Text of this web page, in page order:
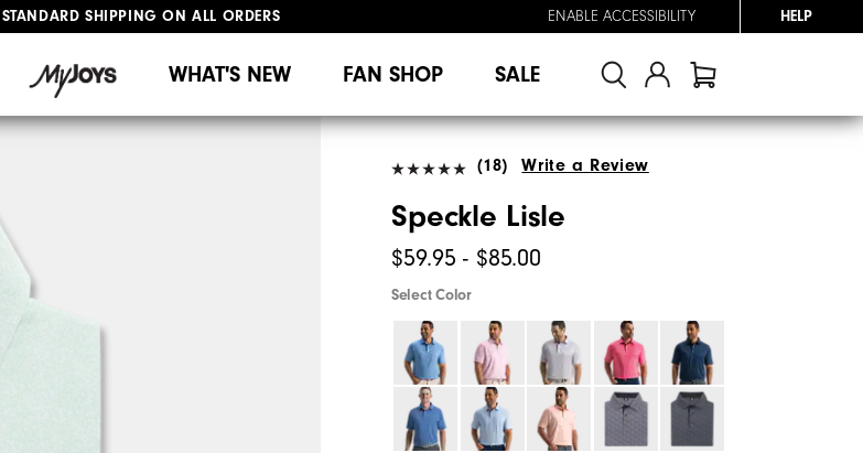
STANDARD SHIPPING ON ALL ORDERS
ENABLE ACCESSIBILITY HELP
WHAT'S NEW FAN SHOP SALE
(18) Write a Review
Speckle Lisle
$59.95 - $85.00
Select Color